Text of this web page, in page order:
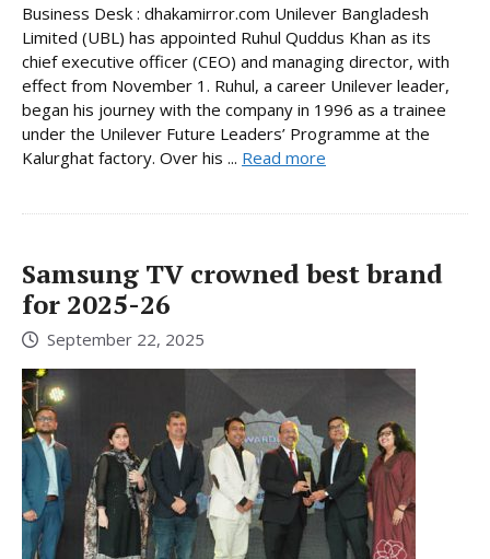
Business Desk : dhakamirror.com Unilever Bangladesh
Limited (UBL) has appointed Ruhul Quddus Khan as its
chief executive officer (CEO) and managing director, with
effect from November 1. Ruhul, a career Unilever leader,
began his journey with the company in 1996 as a trainee
under the Unilever Future Leaders’ Programme at the
Kalurghat factory. Over his ... Read more
Samsung TV crowned best brand
for 2025-26
September 22, 2025